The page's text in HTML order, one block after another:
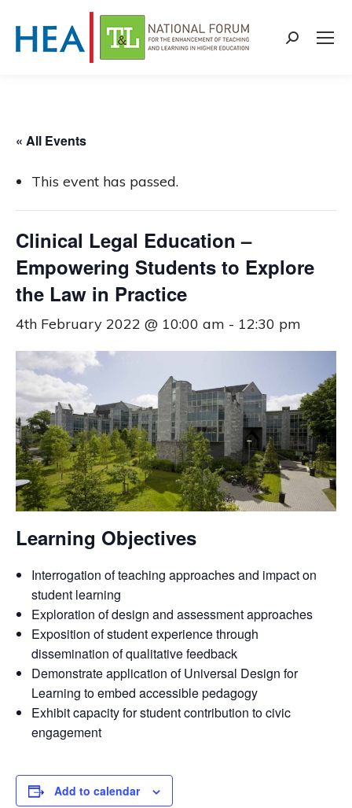
Search:
« All Events
This event has passed.
Clinical Legal Education –
Empowering Students to Explore
the Law in Practice
4th February 2022 @ 10:00 am - 12:30 pm
Learning Objectives
Interrogation of teaching approaches and impact on
student learning
Exploration of design and assessment approaches
Exposition of student experience through
dissemination of qualitative feedback
Demonstrate application of Universal Design for
Learning to embed accessible pedagogy
Exhibit capacity for student contribution to civic
engagement
Add to calendar